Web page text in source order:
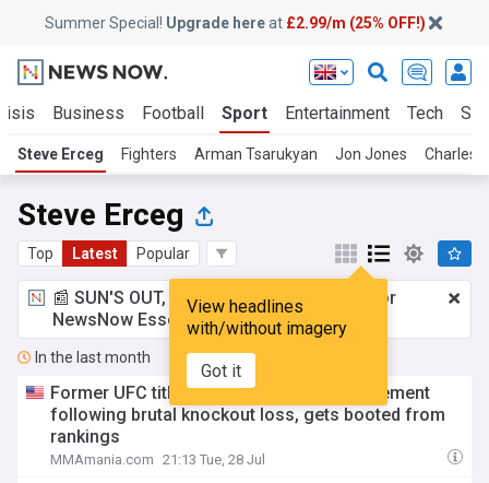
Summer Special! Upgrade hereat £2.99/m (25% OFF!)
Business Football Sport Entertainment Tech
Steve Erceg Fighters Arman Tsarukyan Jon Jones Charles
Steve Erceg
Top Latest Popular
View headlines
with/without imagery
Got it
📰 SUN'S OUT, ADS OUT!£2.99 a month
for
NewsNow Essentials.Upgrade here
In the last month
Former UFC title challenger releases statement
following brutal knockout loss, gets booted from
rankings
MMAmania.com 21:13 Tue, 28 Jul